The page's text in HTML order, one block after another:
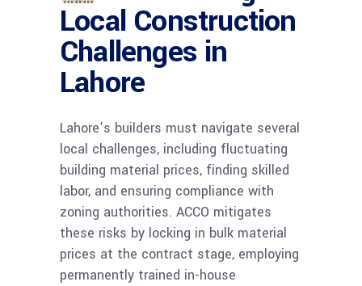
Local Construction
Challenges in
Lahore
Lahore’s builders must navigate several
local challenges, including fluctuating
building material prices, finding skilled
labor, and ensuring compliance with
zoning authorities. ACCO mitigates
these risks by locking in bulk material
prices at the contract stage, employing
permanently trained in-house